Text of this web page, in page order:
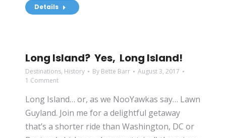
Details
Long Island? Yes, Long Island!
Destinations, History By Bette Barr
August 3, 2017
1 Comment
Long Island… or, as we NooYawkas say… Lawn
Guyland. Join me for a delightful getaway
that’s a shorter ride than Washington, DC or